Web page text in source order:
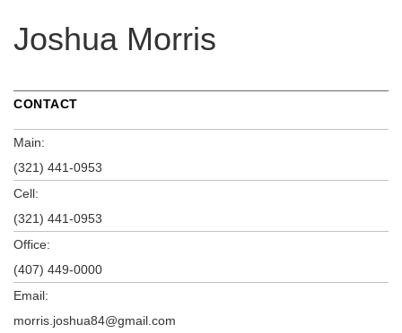
Joshua Morris
CONTACT
Main:
(321) 441-0953
Cell:
(321) 441-0953
Office:
(407) 449-0000
Email:
morris.joshua84@gmail.com